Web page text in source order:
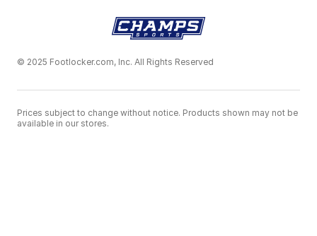
© 2025 Footlocker.com, Inc. All Rights Reserved
Prices subject to change without notice. Products shown may not be
available in our stores.